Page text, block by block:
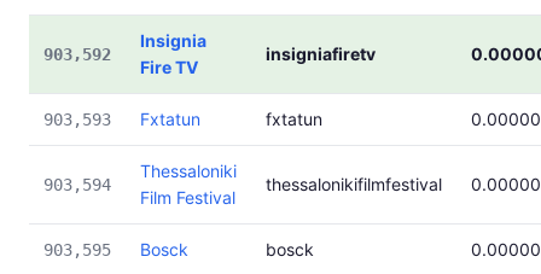
903,592
Insignia
Fire TV
insigniafiretv
903,593 Fxtatun fxtatun
903,594
Thessaloniki
Film Festival
thessalonikifilmfestival
903,595 Bosck bosck